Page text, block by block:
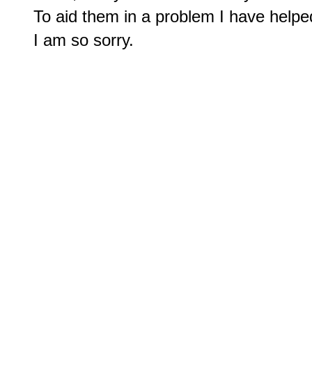
To aid them in a problem I have